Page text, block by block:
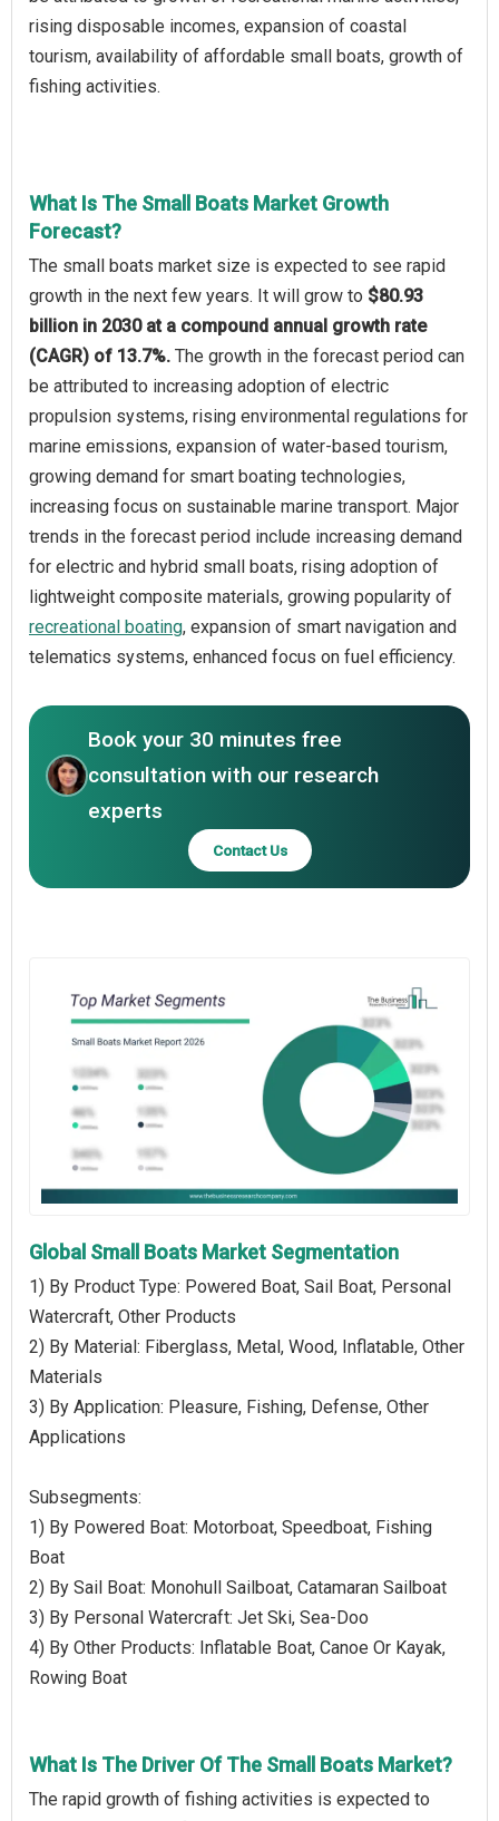
rising disposable incomes, expansion of coastal
tourism, availability of affordable small boats, growth of
fishing activities.
What Is The Small Boats Market Growth
Forecast?
The small boats market size is expected to see rapid
growth in the next few years. It will grow to $80.93
billion in 2030 at a compound annual growth rate
(CAGR) of 13.7%. The growth in the forecast period can
be attributed to increasing adoption of electric
propulsion systems, rising environmental regulations for
marine emissions, expansion of water-based tourism,
growing demand for smart boating technologies,
increasing focus on sustainable marine transport. Major
trends in the forecast period include increasing demand
for electric and hybrid small boats, rising adoption of
lightweight composite materials, growing popularity of
recreational boating, expansion of smart navigation and
telematics systems, enhanced focus on fuel efficiency.
Book your 30 minutes free
consultation with our research
experts
Contact Us
Global Small Boats Market Segmentation
1) By Product Type: Powered Boat, Sail Boat, Personal
Watercraft, Other Products
2) By Material: Fiberglass, Metal, Wood, Inflatable, Other
Materials
3) By Application: Pleasure, Fishing, Defense, Other
Applications
Subsegments:
1) By Powered Boat: Motorboat, Speedboat, Fishing
Boat
2) By Sail Boat: Monohull Sailboat, Catamaran Sailboat
3) By Personal Watercraft: Jet Ski, Sea-Doo
4) By Other Products: Inflatable Boat, Canoe Or Kayak,
Rowing Boat
What Is The Driver Of The Small Boats Market?
The rapid growth of fishing activities is expected to